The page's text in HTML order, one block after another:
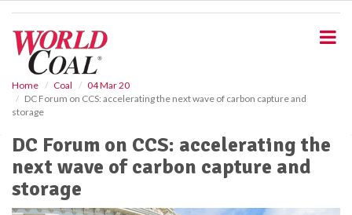
Home Coal
04 Mar 20
DC Forum on CCS: accelerating the next wave of carbon capture and
storage
DC Forum on CCS: accelerating the
next wave of carbon capture and
storage